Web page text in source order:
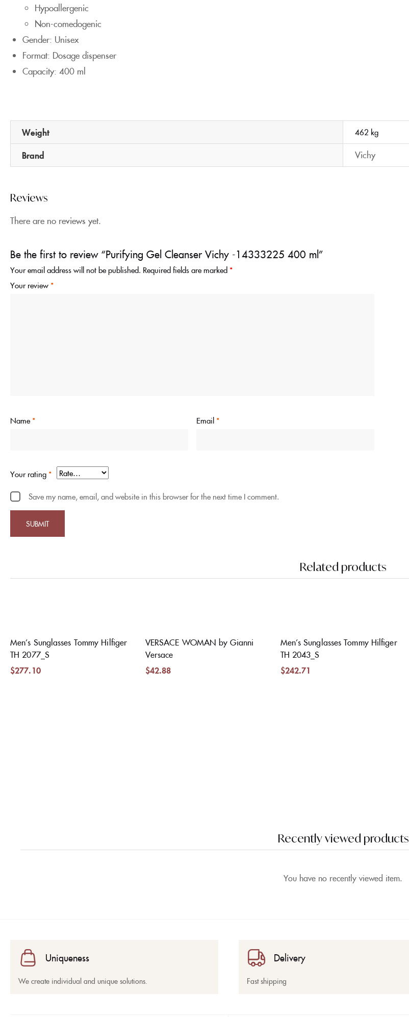
Hypoallergenic
Non-comedogenic
Gender: Unisex
Format: Dosage dispenser
Capacity: 400 ml
Weight 462 kg
Brand Vichy
Reviews
There are no reviews yet.
Be the first to review “Purifying Gel Cleanser Vichy -14333225 400 ml”
Your email address will not be published. Required fields are marked *
Name * Email *
Your rating *
Your review *
Save my name, email, and website in this browser for the next time I comment.
Related products
Men’s Sunglasses Tommy Hilfiger
TH 2077_S
$277.10
VERSACE WOMAN by Gianni
Versace
$42.88
Men’s Sunglasses Tommy Hilfiger
TH 2043_S
$242.71
Recently viewed products
You have no recently viewed item.
Uniqueness
We create individual and unique solutions.
Delivery
Fast shipping